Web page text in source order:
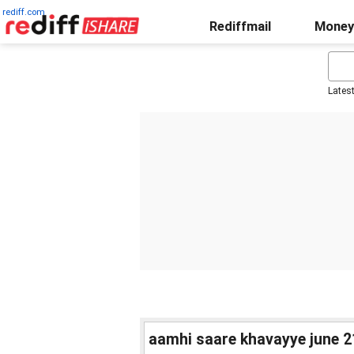
rediff.com
Rediffmail Money
aamhi saare khavayye june